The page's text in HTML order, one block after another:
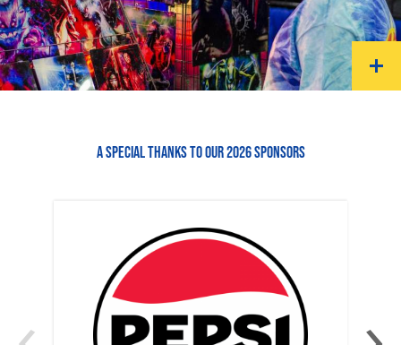
A SPECIAL THANKS TO OUR 2026 SPONSORS